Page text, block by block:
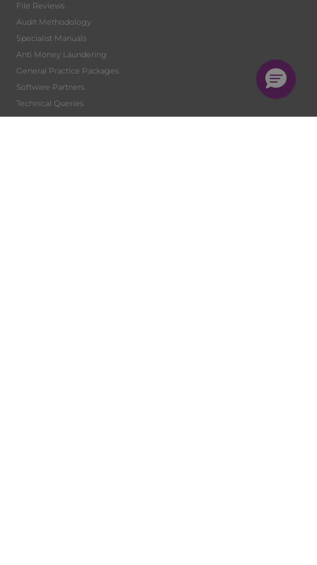
File Reviews
Audit Methodology
Specialist Manuals
Anti Money Laundering
General Practice Packages
Software Partners
Technical Queries